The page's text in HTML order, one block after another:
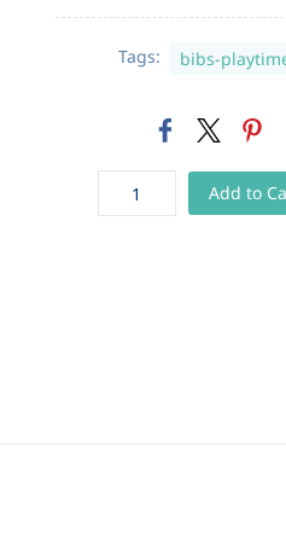
Tags: bibs-
Add to